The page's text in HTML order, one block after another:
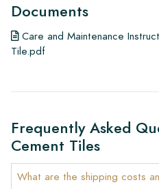
Documents
Care and Maintenance
Tile.pdf
Frequently Asked
Cement Tiles
What are the shipping costs